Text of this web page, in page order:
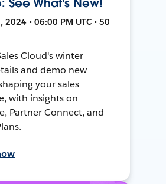
2024 • 06:00 PM UTC • 50
Cloud's winter
and demo new
your sales
with insights on
Partner Connect, and